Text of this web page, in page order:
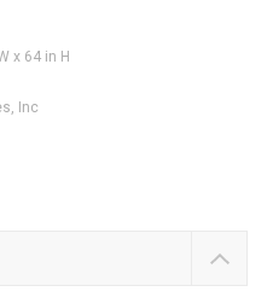
x 64 in H
Inc